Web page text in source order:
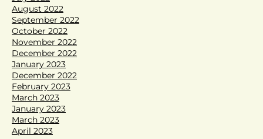
August 2022
September 2022
October 2022
November 2022
December 2022
January 2023
December 2022
February 2023
March 2023
January 2023
March 2023
April 2023